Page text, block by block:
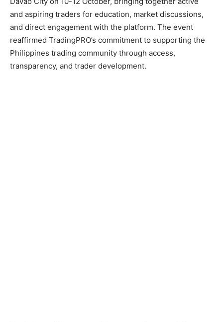
and aspiring traders for education, market discussions,
and direct engagement with the platform. The event
reaffirmed TradingPRO’s commitment to supporting the
Philippines trading community through access,
transparency, and trader development.